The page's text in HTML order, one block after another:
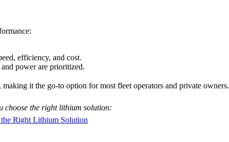
efficiency, and cost.
power are prioritized.
it the go-to option for most fleet operators and private owners.
choose the right lithium solution:
Right Lithium Solution